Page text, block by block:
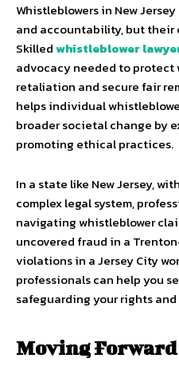
Whistleblowers in New
and accountability, but their
Skilledwhistleblower
advocacy needed to protect
retaliation and secure fair
helps individual
broader societal change by
promoting ethical practices.
In a state like New Jersey,
complex legal system,
navigating whistleblower
uncovered fraud in a
violations in a Jersey City
professionals can help you
safeguarding your rights
Moving